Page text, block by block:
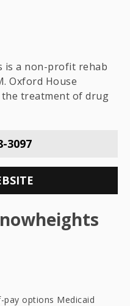
is a non-profit rehab
Oxford House
the treatment of drug
3097
pay options Medicaid